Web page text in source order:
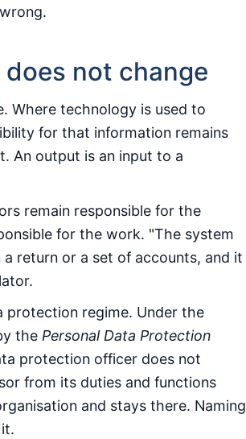
not change
Where technology is used to
for that information remains
An output is an input to a
remain responsible for the
for the work. "The system
return or a set of accounts, and it
protection regime. Under the
the Personal Data Protection
protection officer does not
from its duties and functions
and stays there. Naming